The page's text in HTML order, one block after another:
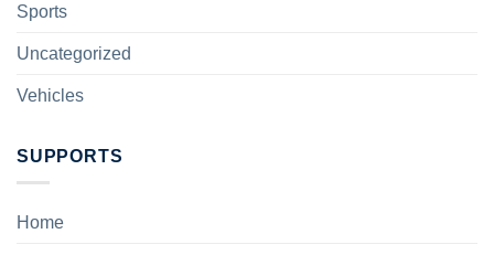
Sports
Uncategorized
Vehicles
SUPPORTS
Home